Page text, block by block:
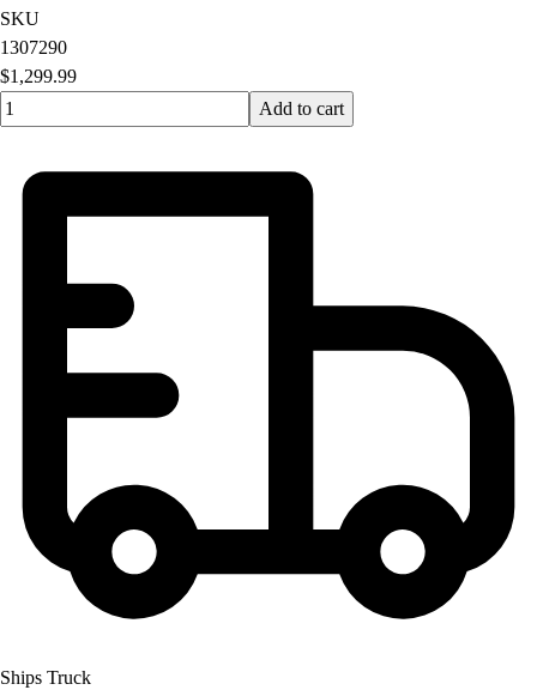
SKU
1307290
$1,299.99
Quantity input value
Add to cart
Ships Truck